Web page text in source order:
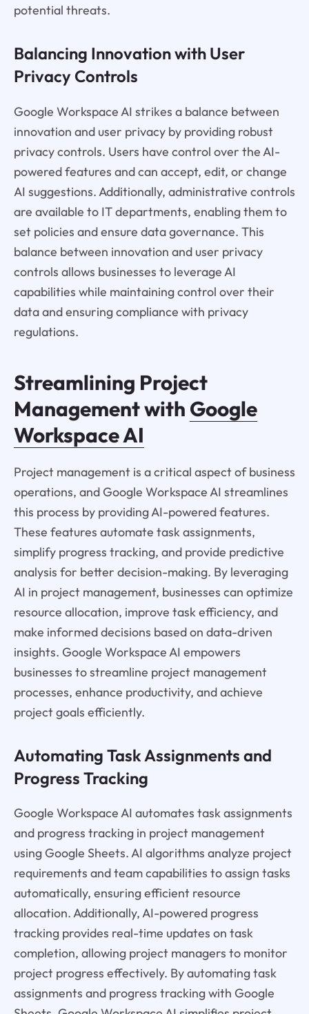
potential threats.
Balancing Innovation with User
Privacy Controls
Google Workspace AI strikes a balance between
innovation and user privacy by providing robust
privacy controls. Users have control over the AI-
powered features and can accept, edit, or change
AI suggestions. Additionally, administrative controls
are available to IT departments, enabling them to
set policies and ensure data governance. This
balance between innovation and user privacy
controls allows businesses to leverage AI
capabilities while maintaining control over their
data and ensuring compliance with privacy
regulations.
Streamlining Project
Management with Google
Workspace AI
Project management is a critical aspect of business
operations, and Google Workspace AI streamlines
this process by providing AI-powered features.
These features automate task assignments,
simplify progress tracking, and provide predictive
analysis for better decision-making. By leveraging
AI in project management, businesses can optimize
resource allocation, improve task efficiency, and
make informed decisions based on data-driven
insights. Google Workspace AI empowers
businesses to streamline project management
processes, enhance productivity, and achieve
project goals efficiently.
Automating Task Assignments and
Progress Tracking
Google Workspace AI automates task assignments
and progress tracking in project management
using Google Sheets. AI algorithms analyze project
requirements and team capabilities to assign tasks
automatically, ensuring efficient resource
allocation. Additionally, AI-powered progress
tracking provides real-time updates on task
completion, allowing project managers to monitor
project progress effectively. By automating task
assignments and progress tracking with Google